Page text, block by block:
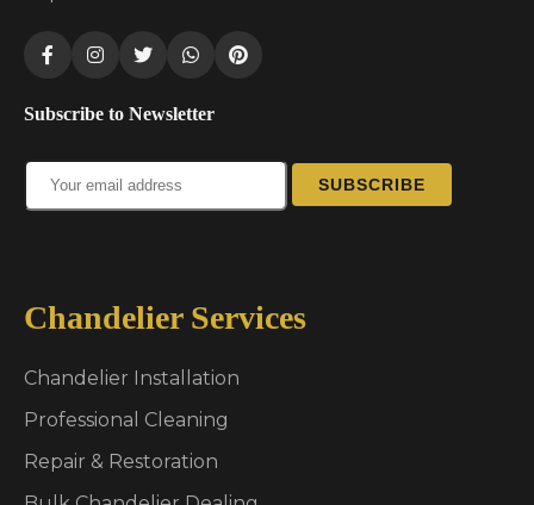
Subscribe to Newsletter
SUBSCRIBE
Chandelier Services
Chandelier Installation
Professional Cleaning
Repair & Restoration